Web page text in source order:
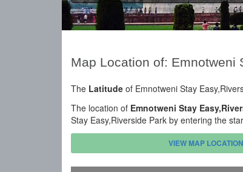
Map Location of: Emnotweni
The Latitude of Emnotweni Stay
The location of Emnotweni Stay
Stay Easy,Riverside Park by entering the
VIEW MAP LOCATION